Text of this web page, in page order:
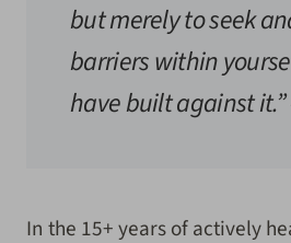
but merely to seek
barriers within
have built against it.”
In the 15+ years of actively